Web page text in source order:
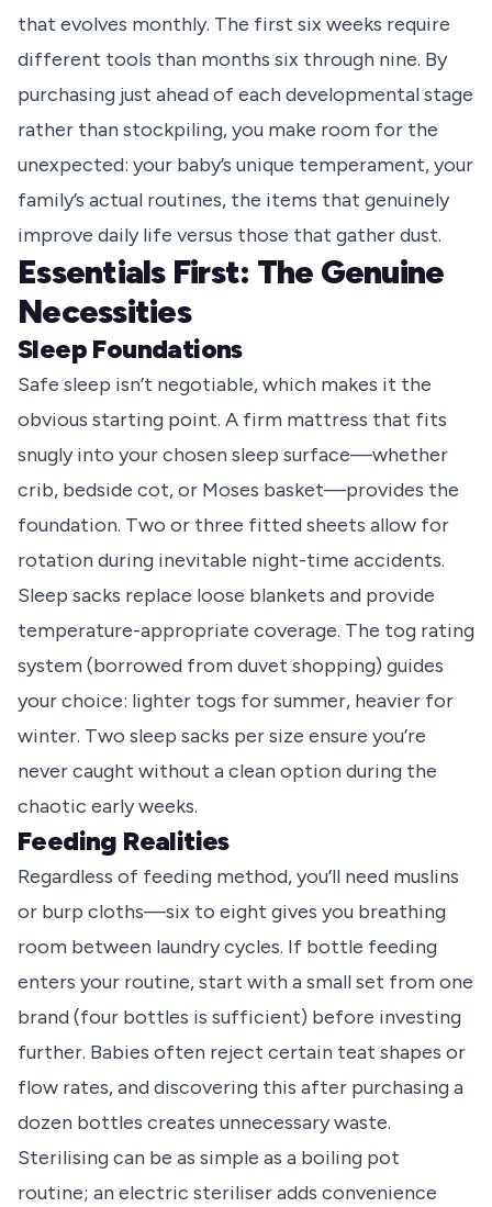
that evolves monthly. The first six weeks require
different tools than months six through nine. By
purchasing just ahead of each developmental stage
rather than stockpiling, you make room for the
unexpected: your baby’s unique temperament, your
family’s actual routines, the items that genuinely
improve daily life versus those that gather dust.
Essentials First: The Genuine
Necessities
Sleep Foundations
Safe sleep isn’t negotiable, which makes it the
obvious starting point. A firm mattress that fits
snugly into your chosen sleep surface—whether
crib, bedside cot, or Moses basket—provides the
foundation. Two or three fitted sheets allow for
rotation during inevitable night-time accidents.
Sleep sacks replace loose blankets and provide
temperature-appropriate coverage. The tog rating
system (borrowed from duvet shopping) guides
your choice: lighter togs for summer, heavier for
winter. Two sleep sacks per size ensure you’re
never caught without a clean option during the
chaotic early weeks.
Feeding Realities
Regardless of feeding method, you’ll need muslins
or burp cloths—six to eight gives you breathing
room between laundry cycles. If bottle feeding
enters your routine, start with a small set from one
brand (four bottles is sufficient) before investing
further. Babies often reject certain teat shapes or
flow rates, and discovering this after purchasing a
dozen bottles creates unnecessary waste.
Sterilising can be as simple as a boiling pot
routine; an electric steriliser adds convenience